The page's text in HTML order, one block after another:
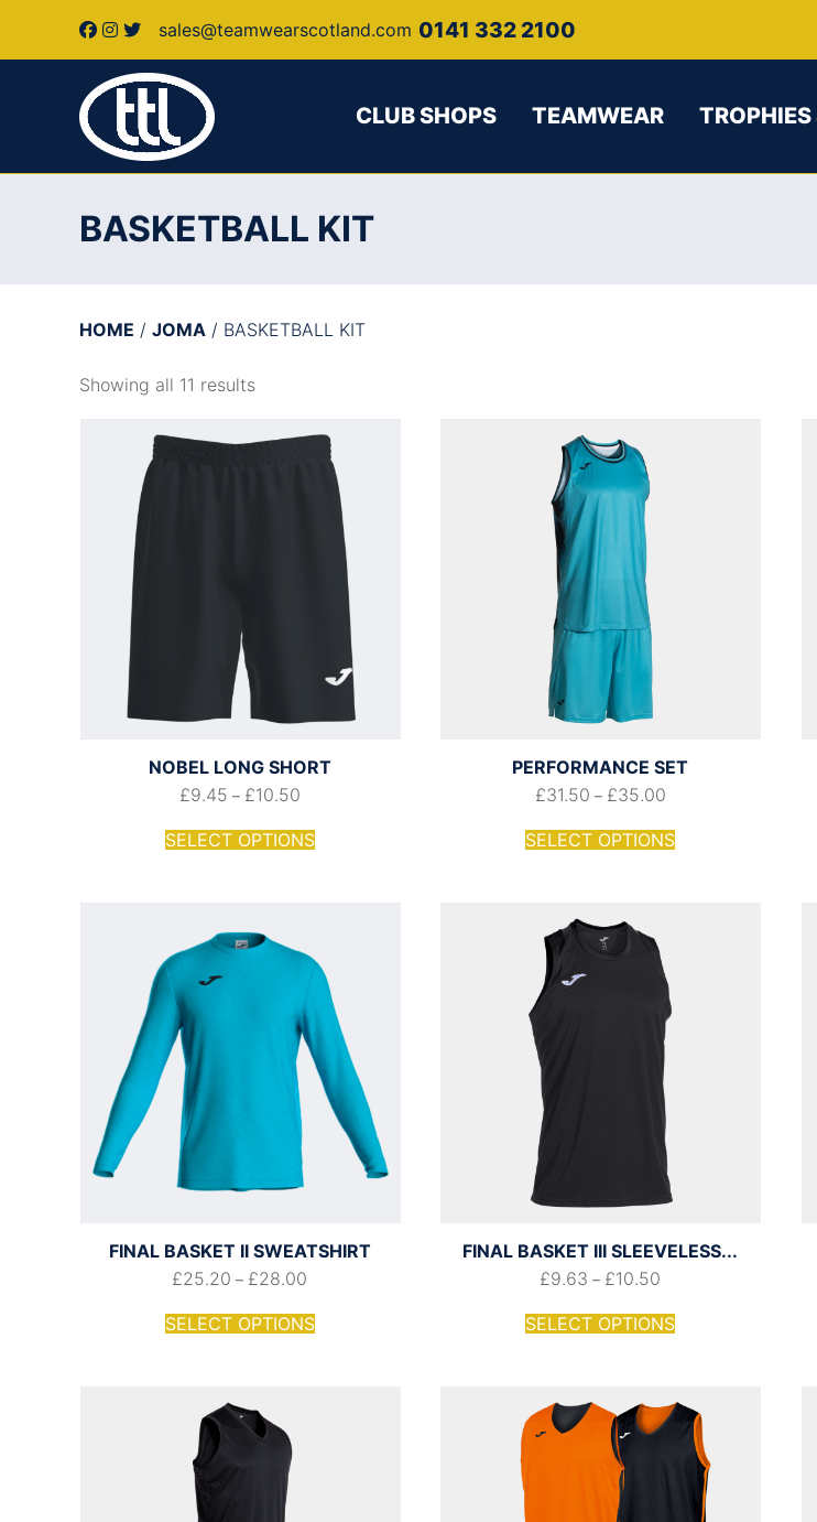
sales@teamwearscotland.com 0141 332 2100
CLUB SHOPS TEAMWEAR
BASKETBALL KIT
HOME / JOMA / BASKETBALL KIT
Showing all 11 results
NOBEL LONG SHORT
£9.45 – £10.50
SELECT OPTIONS
PERFORMANCE SET
£31.50 – £35.00
SELECT OPTIONS
FINAL BASKET II SWEATSHIRT
£25.20 – £28.00
SELECT OPTIONS
FINAL BASKET III SLEEVELESS...
£9.63 – £10.50
SELECT OPTIONS